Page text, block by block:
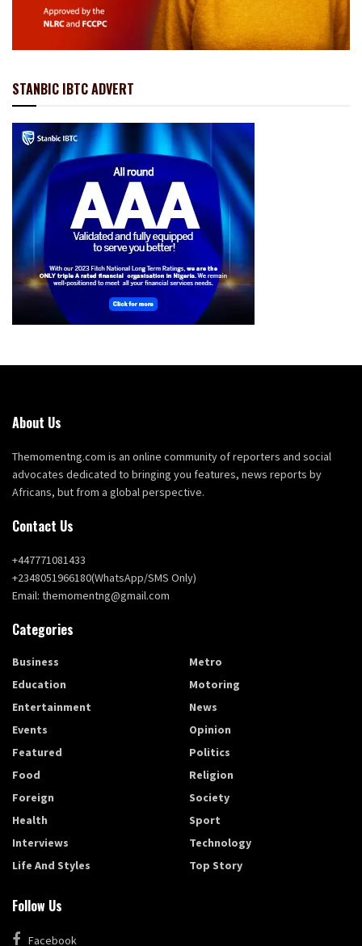
STANBIC IBTC ADVERT
About Us
Themomentng.com is an online community of reporters and social
advocates dedicated to bringing you features, news reports by
Africans, but from a global perspective.
Contact Us
+447771081433
+2348051966180(WhatsApp/SMS Only)
Email: themomentng@gmail.com
Categories
Business
Education
Entertainment
Events
Featured
Food
Foreign
Health
Interviews
Life And Styles
Metro
Motoring
News
Opinion
Politics
Religion
Society
Sport
Technology
Top Story
Follow Us
Facebook